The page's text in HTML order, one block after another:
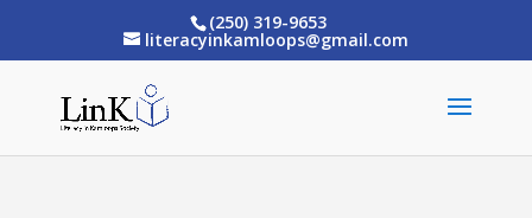
(250) 319-9653
literacyinkamloops@gmail.com